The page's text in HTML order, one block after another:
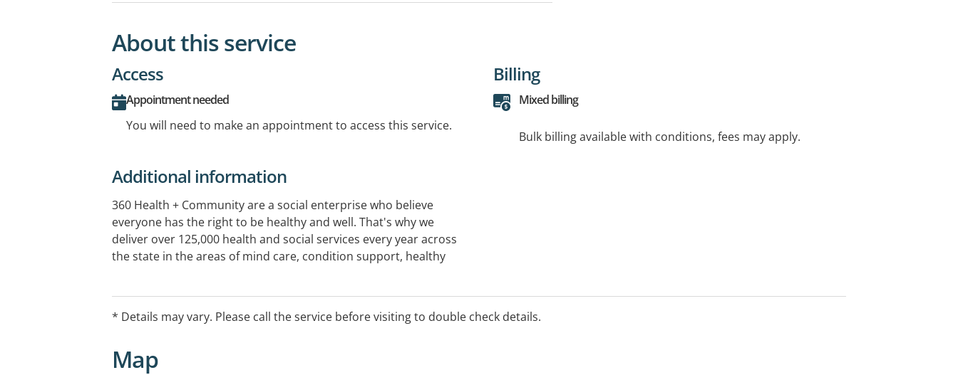
About this service
Access
Appointment needed
You will need to make an appointment to access this service.
Billing
Mixed billing
Bulk billing available with conditions, fees may apply.
Additional information
360 Health + Community are a social enterprise who believe
everyone has the right to be healthy and well. That's why we
deliver over 125,000 health and social services every year across
the state in the areas of mind care, condition support, healthy
* Details may vary. Please call the service before visiting to double check details.
Map